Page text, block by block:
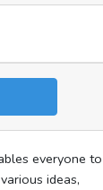
everyone to
ideas,